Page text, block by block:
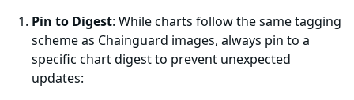
Pin to Digest: While charts follow the same tagging
scheme as Chainguard images, always pin to a
specific chart digest to prevent unexpected
updates: